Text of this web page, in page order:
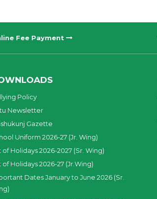
Fee Payment
Policy
Newsletter
Gazette
Uniform 2026-27 (Jr. Wing)
of Holidays 2026-2027 (Sr. Wing)
of Holidays 2026-27 (Jr.Wing)
Dates January to June 2026 (Sr.